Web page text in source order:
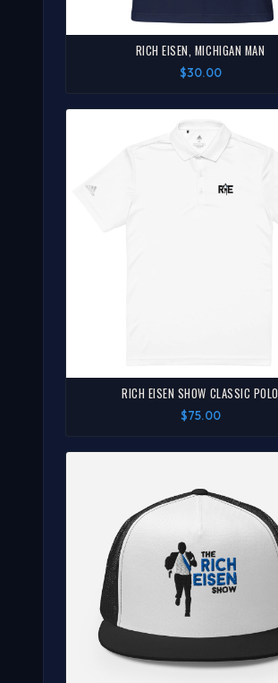
RICH EISEN, MICHIGAN MAN
$30.00
RICH EISEN SHOW CLASSIC POLO
$75.00